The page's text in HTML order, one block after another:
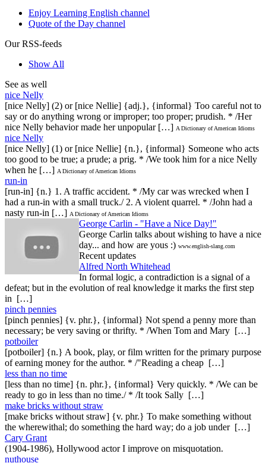
Enjoy Learning English channel
Quote of the Day channel
Our RSS-feeds
Show All
See as well
nice Nelly
[nice Nelly] (2) or [nice Nellie] {adj.}, {informal} Too careful not to
say or do anything wrong or improper; too proper; prudish. * /Her
nice Nelly behavior made her unpopular […] A Dictionary of American Idioms
nice Nelly
[nice Nelly] (1) or [nice Nellie] {n.}, {informal} Someone who acts
too good to be true; a prude; a prig. * /We took him for a nice Nelly
when he […] A Dictionary of American Idioms
run-in
[run-in] {n.} 1. A traffic accident. * /My car was wrecked when I
had a run-in with a small truck./ 2. A violent quarrel. * /John had a
nasty run-in […] A Dictionary of American Idioms
George Carlin - "Have a Nice Day!"
George Carlin talks about wishing to have a nice
day... and how are yous :) www.english-slang.com
Recent updates
Alfred North Whitehead
In formal logic, a contradiction is a signal of a
defeat; but in the evolution of real knowledge it marks the first step
in […]
pinch pennies
[pinch pennies] {v. phr.}, {informal} Not spend a penny more than
necessary; be very saving or thrifty. * /When Tom and Mary […]
potboiler
[potboiler] {n.} A book, play, or film written for the primary purpose
of earning money for the author. * /"Reading a cheap […]
less than no time
[less than no time] {n. phr.}, {informal} Very quickly. * /We can be
ready to go in less than no time./ * /It took Sally […]
make bricks without straw
[make bricks without straw] {v. phr.} To make something without
the wherewithal; do something the hard way; do a job under […]
Cary Grant
(1904-1986), Hollywood actor I improve on misquotation.
nuthouse